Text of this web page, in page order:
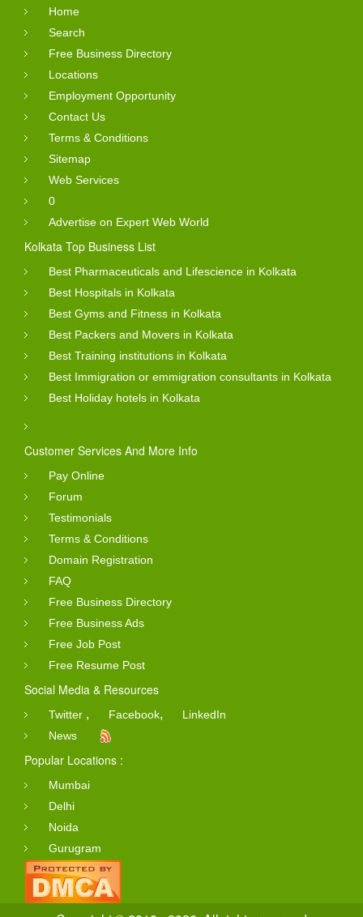
Home
Search
Free Business Directory
Locations
Employment Opportunity
Contact Us
Terms & Conditions
Sitemap
Web Services
0
Advertise on Expert Web World
Kolkata Top Business List
Best Pharmaceuticals and Lifescience in Kolkata
Best Hospitals in Kolkata
Best Gyms and Fitness in Kolkata
Best Packers and Movers in Kolkata
Best Training institutions in Kolkata
Best Immigration or emmigration consultants in Kolkata
Best Holiday hotels in Kolkata
Customer Services And More Info
Pay Online
Forum
Testimonials
Terms & Conditions
Domain Registration
FAQ
Free Business Directory
Free Business Ads
Free Job Post
Free Resume Post
Social Media & Resources
Twitter , Facebook,
LinkedIn
News
Popular Locations :
Mumbai
Delhi
Noida
Gurugram